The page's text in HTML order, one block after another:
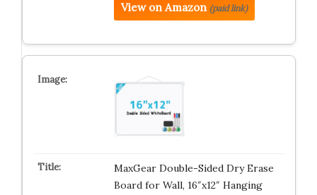
View on Amazon (paid link)
MaxGear Double-Sided Dry Erase
Board for Wall, 16″x12″ Hanging